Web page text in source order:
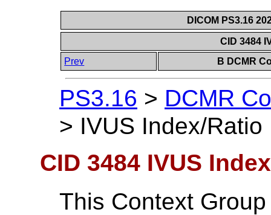
DICOM PS3.16
CID 3484
Prev
B DCMR
PS3.16 > DCMR
> IVUS Index/Ratio
CID 3484 IVUS
This Context